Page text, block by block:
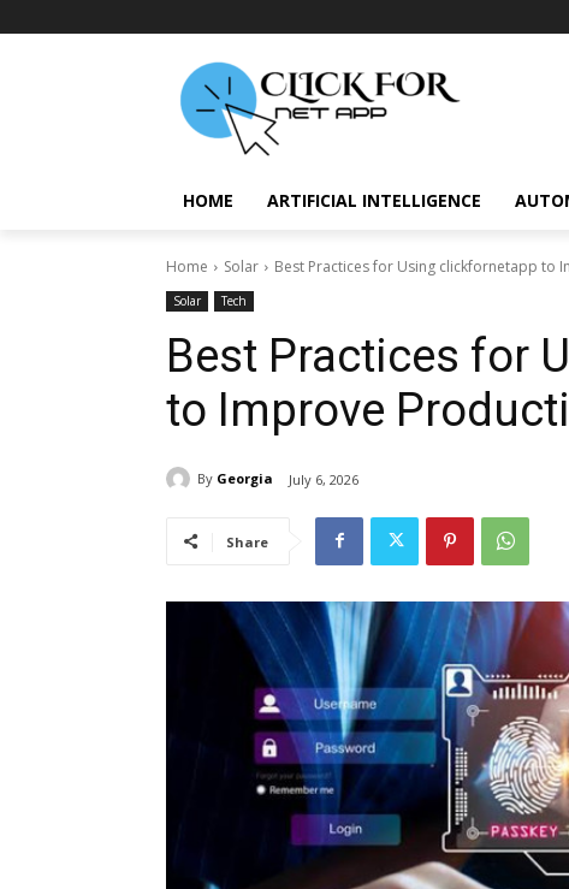
HOME ARTIFICIAL INTELLIGENCE
Home Solar Best Practices for Using clickfornetapp to
Solar Tech
Best Practices for
to Improve
By Georgia July 6, 2026
Share